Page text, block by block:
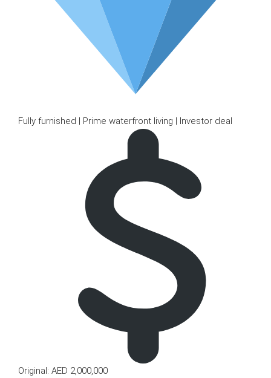
Fully furnished | Prime waterfront living | Investor deal
Original: AED 2,000,000